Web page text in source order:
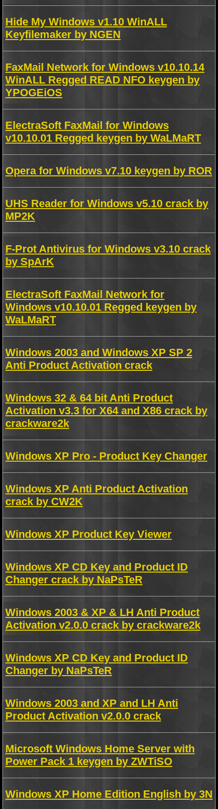
Hide My Windows v1.10 WinALL
Keyfilemaker by NGEN
FaxMail Network for Windows v10.10.14
WinALL Regged READ NFO keygen by
YPOGEiOS
ElectraSoft FaxMail for Windows
v10.10.01 Regged keygen by WaLMaRT
Opera for Windows v7.10 keygen by ROR
UHS Reader for Windows v5.10 crack by
MP2K
F-Prot Antivirus for Windows v3.10 crack
by SpArK
ElectraSoft FaxMail Network for
Windows v10.10.01 Regged keygen by
WaLMaRT
Windows 2003 and Windows XP SP 2
Anti Product Activation crack
Windows 32 & 64 bit Anti Product
Activation v3.3 for X64 and X86 crack by
crackware2k
Windows XP Pro - Product Key Changer
Windows XP Anti Product Activation
crack by CW2K
Windows XP Product Key Viewer
Windows XP CD Key and Product ID
Changer crack by NaPsTeR
Windows 2003 & XP & LH Anti Product
Activation v2.0.0 crack by crackware2k
Windows XP CD Key and Product ID
Changer by NaPsTeR
Windows 2003 and XP and LH Anti
Product Activation v2.0.0 crack
Microsoft Windows Home Server with
Power Pack 1 keygen by ZWTiSO
Windows XP Home Edition English by 3N